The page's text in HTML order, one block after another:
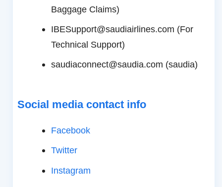
Baggage Claims)
IBESupport@saudiairlines.com (For
Technical Support)
saudiaconnect@saudia.com (saudia)
Social media contact info
Facebook
Twitter
Instagram